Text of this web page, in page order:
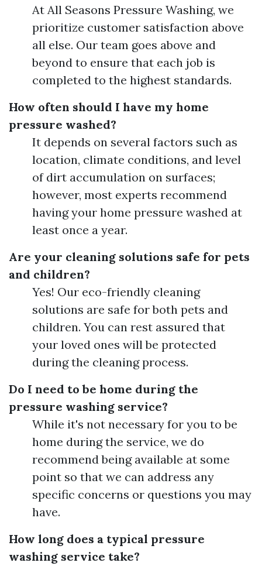
At All Seasons Pressure Washing, we
prioritize customer satisfaction above
all else. Our team goes above and
beyond to ensure that each job is
completed to the highest standards.
How often should I have my home
pressure washed?
It depends on several factors such as
location, climate conditions, and level
of dirt accumulation on surfaces;
however, most experts recommend
having your home pressure washed at
least once a year.
Are your cleaning solutions safe for pets
and children?
Yes! Our eco-friendly cleaning
solutions are safe for both pets and
children. You can rest assured that
your loved ones will be protected
during the cleaning process.
Do I need to be home during the
pressure washing service?
While it's not necessary for you to be
home during the service, we do
recommend being available at some
point so that we can address any
specific concerns or questions you may
have.
How long does a typical pressure
washing service take?